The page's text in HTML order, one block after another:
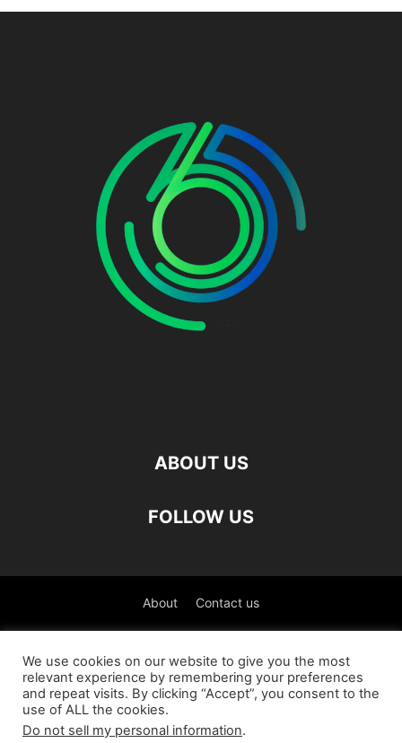
ABOUT US
FOLLOW US
About Contact us
We use cookies on our website to give you the most
relevant experience by remembering your preferences
and repeat visits. By clicking “Accept”, you consent to the
use of ALL the cookies.
Do not sell my personal information.
العربية(Arabic) Čeština(Czech)
English
Français(French
Italiano(Italian) Slovenčina